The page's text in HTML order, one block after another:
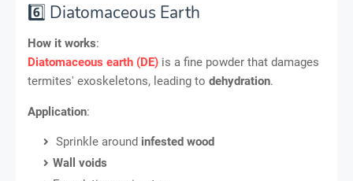
6️⃣ Diatomaceous Earth
How it works:
Diatomaceous earth (DE) is a fine powder that damages
termites' exoskeletons, leading to dehydration.
Application:
Sprinkle around infested wood
Wall voids